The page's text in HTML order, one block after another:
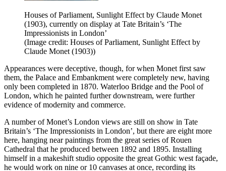
Houses of Parliament, Sunlight Effect by Claude Monet
(1903), currently on display at Tate Britain’s ‘The
Impressionists in London’
(Image credit: Houses of Parliament, Sunlight Effect by
Claude Monet (1903))
Appearances were deceptive, though, for when Monet first saw
them, the Palace and Embankment were completely new, having
only been completed in 1870. Waterloo Bridge and the Pool of
London, which he painted further downstream, were further
evidence of modernity and commerce.
A number of Monet’s London views are still on show in Tate
Britain’s ‘The Impressionists in London’, but there are eight more
here, hanging near paintings from the great series of Rouen
Cathedral that he produced between 1892 and 1895. Installing
himself in a makeshift studio opposite the great Gothic west façade,
he would work on nine or 10 canvases at once, recording its